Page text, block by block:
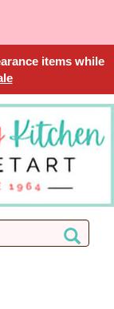
items while